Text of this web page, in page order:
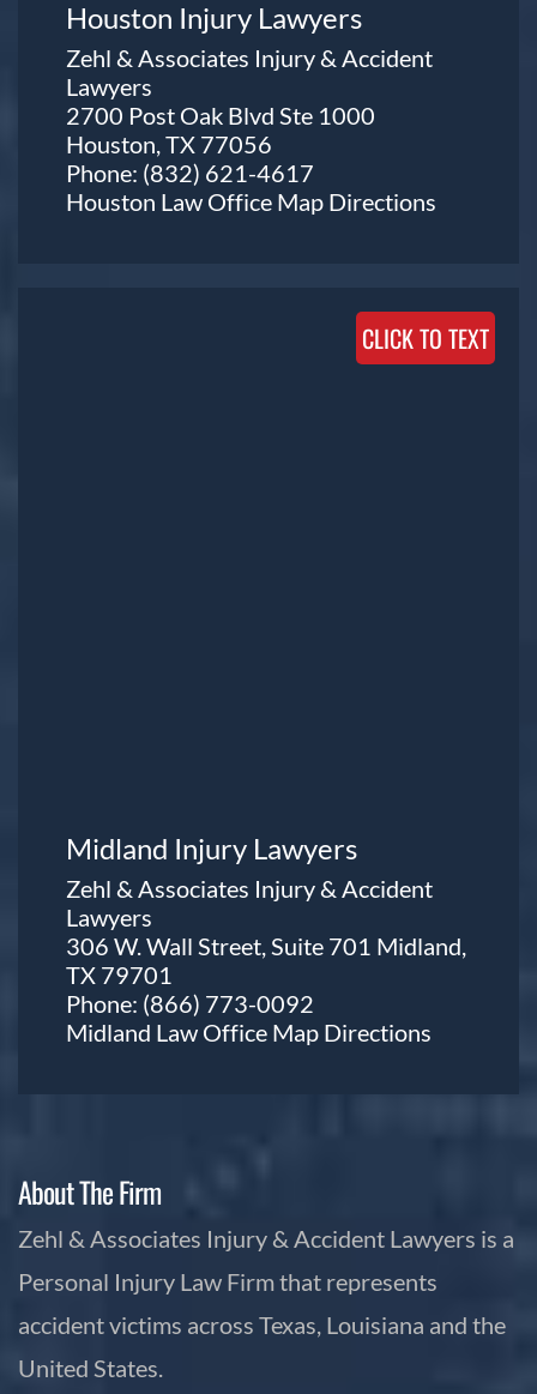
Houston Injury Lawyers
Zehl & Associates Injury & Accident
Lawyers
2700 Post Oak Blvd Ste 1000
Houston, TX 77056
Phone: (832) 621-4617
Houston Law Office Map Directions
CLICK TO TEXT
Midland Injury Lawyers
Zehl & Associates Injury & Accident
Lawyers
306 W. Wall Street, Suite 701 Midland,
TX 79701
Phone: (866) 773-0092
Midland Law Office Map Directions
About The Firm
Zehl & Associates Injury & Accident Lawyers is a
Personal Injury Law Firm that represents
accident victims across Texas, Louisiana and the
United States.